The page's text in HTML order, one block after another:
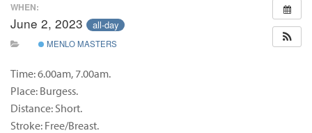
WHEN:
June 2, 2023 all-day
MENLO MASTERS
Time: 6.00am, 7.00am.
Place: Burgess.
Distance: Short.
Stroke: Free/Breast.